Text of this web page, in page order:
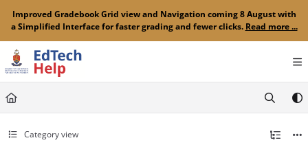
Documentation Index
Fetch the complete documentation index at:https://clickup-help.up.ac.za/llms.txt
Use this file to discover all available pages before exploring further.
Improved Gradebook Grid view and Navigation coming 8 August with
a Simplified Interface for faster grading and fewer clicks. Read more ...
Category view